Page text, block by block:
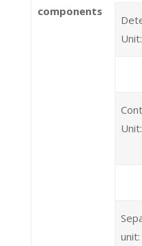
components
Unit:
Unit:
unit: